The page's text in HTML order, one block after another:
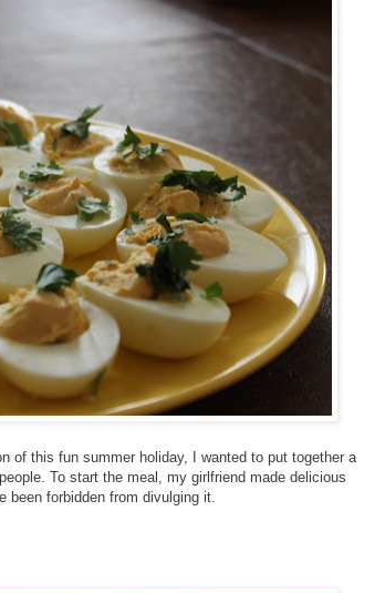
of this fun summer holiday, I wanted to put together a
To start the meal, my girlfriend made delicious
been forbidden from divulging it.